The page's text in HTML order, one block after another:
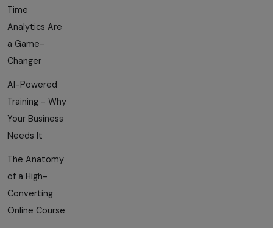
Time
Analytics Are
a Game-
Changer
AI-Powered
Training - Why
Your Business
Needs It
The Anatomy
of a High-
Converting
Online Course